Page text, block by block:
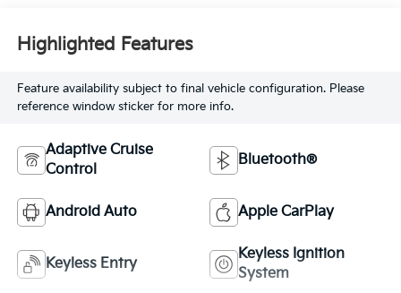
Highlighted Features
Feature availability subject to final vehicle configuration. Please
reference window sticker for more info.
Adaptive Cruise
Control
Bluetooth®
Android Auto Apple CarPlay
Keyless Entry
Keyless Ignition
System